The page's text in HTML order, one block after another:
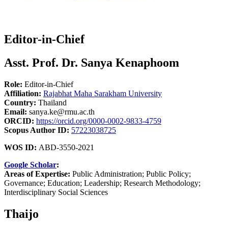
Editor-in-Chief
Asst. Prof. Dr. Sanya Kenaphoom
Role: Editor-in-Chief
Affiliation: Rajabhat Maha Sarakham University
Country: Thailand
Email: sanya.ke@rmu.ac.th
ORCID: https://orcid.org/0000-0002-9833-4759
Scopus Author ID: 57223038725
WOS ID: ABD-3550-2021
Google Scholar:
Areas of Expertise: Public Administration; Public Policy;
Governance; Education; Leadership; Research Methodology;
Interdisciplinary Social Sciences
Thaijo